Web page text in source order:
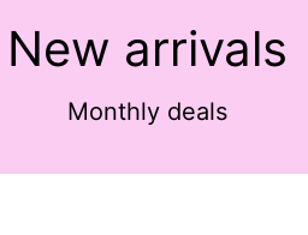
New arrivals
Monthly deals